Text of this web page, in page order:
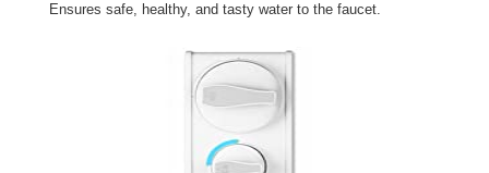
Ensures safe, healthy, and tasty water to the faucet.